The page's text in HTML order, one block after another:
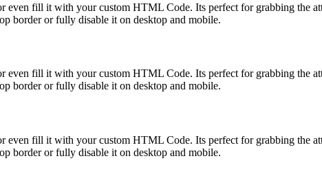
fill it with your custom HTML Code. Its perfect for grabbing the
border or fully disable it on desktop and mobile.
fill it with your custom HTML Code. Its perfect for grabbing the
border or fully disable it on desktop and mobile.
fill it with your custom HTML Code. Its perfect for grabbing the
border or fully disable it on desktop and mobile.